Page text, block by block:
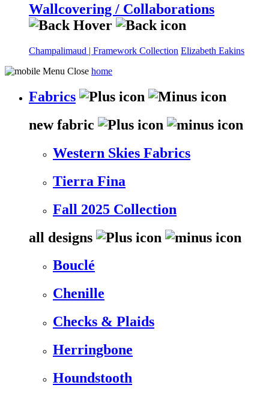
Wallcovering / Collaborations
Champalimaud | Framework Collection Elizabeth Eakins
home
Fabrics
new fabric
Western Skies Fabrics
Tierra Fina
Fall 2025 Collection
all designs
Bouclé
Chenille
Checks & Plaids
Herringbone
Houndstooth